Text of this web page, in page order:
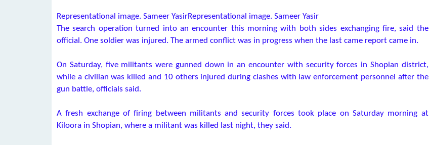
Representational image. Sameer YasirRepresentational image. Sameer Yasir
The search operation turned into an encounter this morning with both sides exchanging fire, said the
official. One soldier was injured. The armed conflict was in progress when the last came report came in.
On Saturday, five militants were gunned down in an encounter with security forces in Shopian district,
while a civilian was killed and 10 others injured during clashes with law enforcement personnel after the
gun battle, officials said.
A fresh exchange of firing between militants and security forces took place on Saturday morning at
Kiloora in Shopian, where a militant was killed last night, they said.